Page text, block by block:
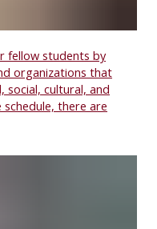
fellow students by
organizations that
social, cultural, and
there are